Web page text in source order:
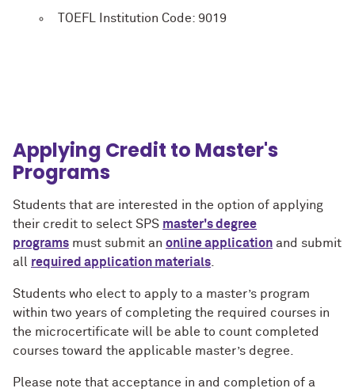
TOEFL Institution Code: 9019
Applying Credit to Master's
Programs
Students that are interested in the option of applying
their credit to select SPS master's degree
programs must submit an online application and submit
all required application materials.
Students who elect to apply to a master’s program
within two years of completing the required courses in
the microcertificate will be able to count completed
courses toward the applicable master’s degree.
Please note that acceptance in and completion of a